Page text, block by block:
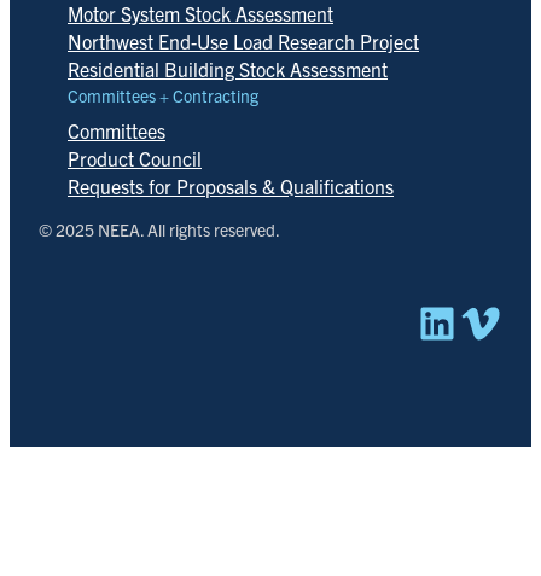
Motor System Stock Assessment
Northwest End-Use Load Research Project
Residential Building Stock Assessment
Committees + Contracting
Committees
Product Council
Requests for Proposals & Qualifications
© 2025 NEEA. All rights reserved.